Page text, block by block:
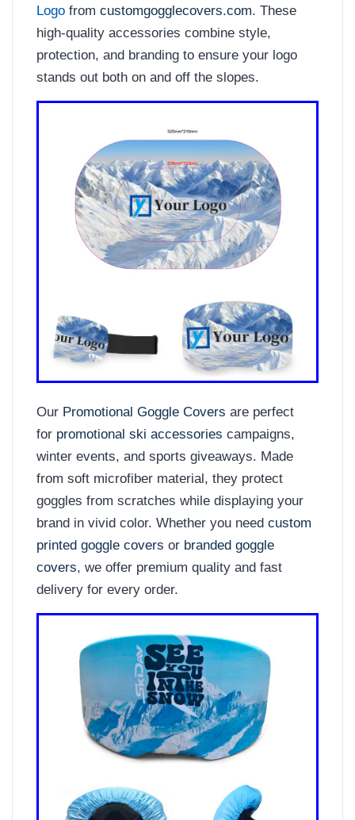
Logo from customgogglecovers.com. These
high-quality accessories combine style,
protection, and branding to ensure your logo
stands out both on and off the slopes.
Our Promotional Goggle Covers are perfect
for promotional ski accessories campaigns,
winter events, and sports giveaways. Made
from soft microfiber material, they protect
goggles from scratches while displaying your
brand in vivid color. Whether you need custom
printed goggle covers or branded goggle
covers, we offer premium quality and fast
delivery for every order.